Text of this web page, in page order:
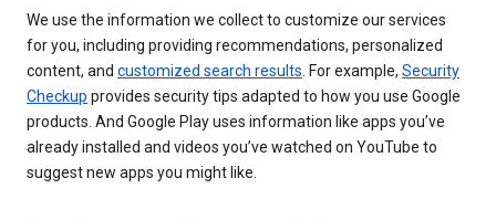
We use the information we collect to customize our services
for you, including providing recommendations, personalized
content, and customized search results . For example, Security
Checkup provides security tips adapted to how you use Google
products. And Google Play uses information like apps you’ve
already installed and videos you’ve watched on YouTube to
suggest new apps you might like.